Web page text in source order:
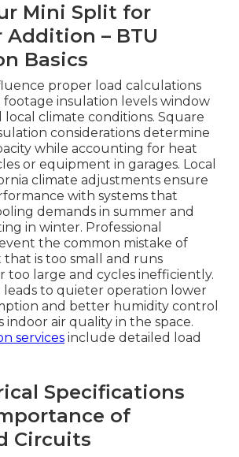
Mini Split for
Addition – BTU
Basics
proper load calculations
insulation levels window
climate conditions. Square
considerations determine
while accounting for heat
or equipment in garages. Local
climate adjustments ensure
with systems that
demands in summer and
in winter. Professional
the common mistake of
that is too small and runs
too large and cycles inefficiently.
leads to quieter operation lower
and better humidity control
indoor air quality in the space.
services include detailed load
Specifications
of
Circuits